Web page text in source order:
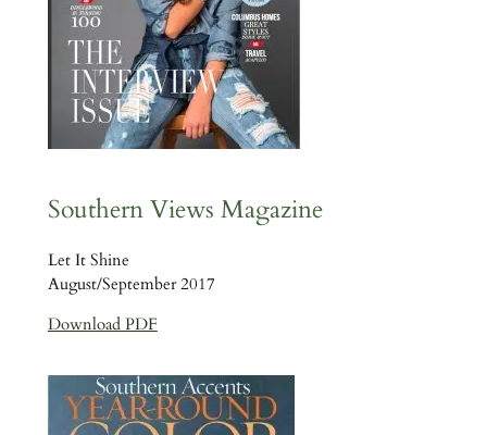
Southern Views Magazine
Let It Shine
August/September 2017
Download PDF